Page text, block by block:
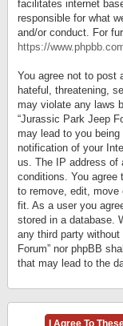
facilitates internet
responsible for what
and/or conduct. For
https://
You agree not to post
hateful, threatening,
may violate any laws
“Jurassic Park Jeep
may lead to you
notification of your
us. The IP address of
conditions. You agree
to remove, edit,
fit. As a user you
stored in a database.
any third party
Forum” nor phpBB
that may lead to the